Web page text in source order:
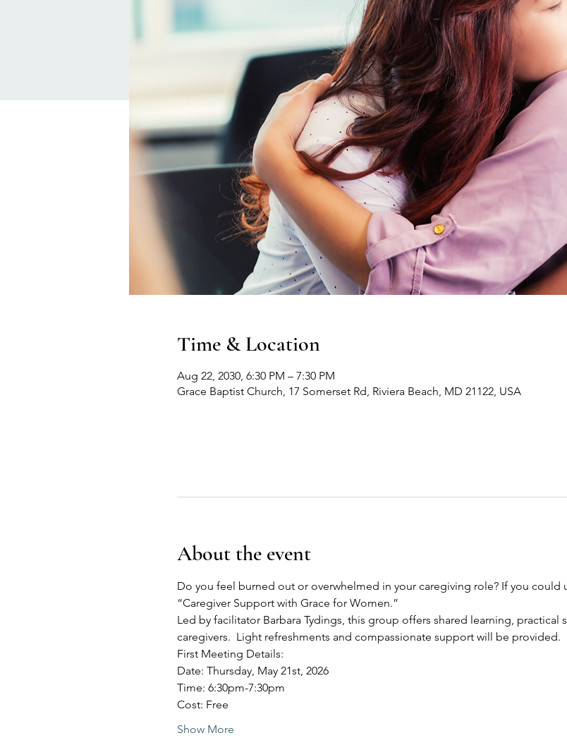
Time & Location
Aug 22, 2030, 6:30 PM – 7:30 PM
Grace Baptist Church, 17 Somerset Rd, Riviera Beach, MD 21122, USA
About the event
Do you feel burned out or overwhelmed in your caregiving role? If you could
“Caregiver Support with Grace for Women.”
Led by facilitator Barbara Tydings, this group offers shared learning, practical
caregivers.  Light refreshments and compassionate support will be provided.
First Meeting Details:
Date: Thursday, May 21st, 2026
Time: 6:30pm-7:30pm
Cost: Free
Show More